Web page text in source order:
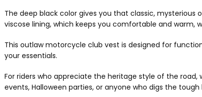
The deep black color gives you that classic, mysterious
viscose lining, which keeps you comfortable and warm,
This outlaw motorcycle club vest is designed for
your essentials.
For riders who appreciate the heritage style of the road,
events, Halloween parties, or anyone who digs the